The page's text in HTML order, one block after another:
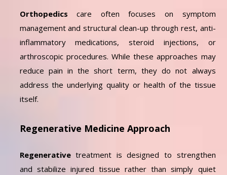
Orthopedicscare often focuses on symptom
management and structural clean-up through rest, anti-
inflammatory medications, steroid injections, or
arthroscopic procedures. While these approaches may
reduce pain in the short term, they do not always
address the underlying quality or health of the tissue
itself.
Regenerative Medicine Approach
Regenerativetreatment is designed to strengthen
and stabilize injured tissue rather than simply quiet